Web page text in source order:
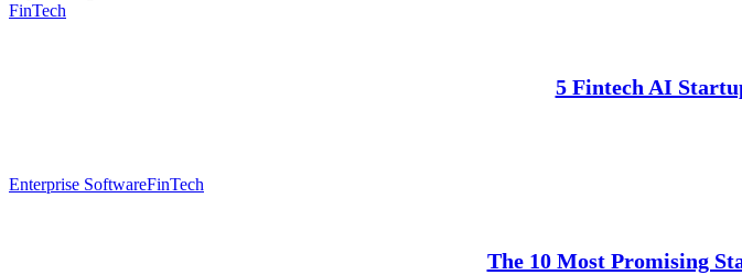
FinTech
5 Fintech AI
Enterprise SoftwareFinTech
The 10 Most Promising